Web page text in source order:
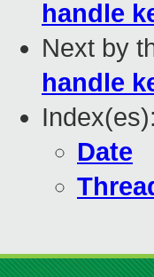
handle
Next by
handle
Index(es):
Date